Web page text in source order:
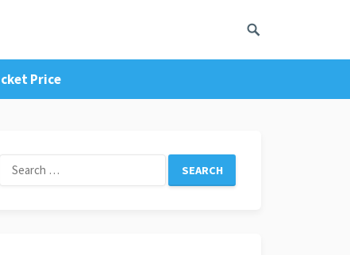
Price
Search
for: